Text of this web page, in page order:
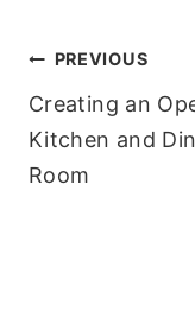
Post
PREVIOUS
Creating an
Kitchen and
Room